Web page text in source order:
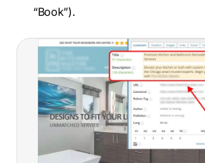
“Book”).